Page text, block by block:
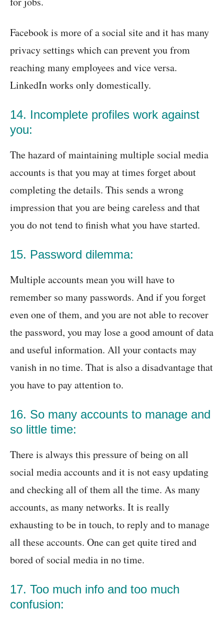
Facebook is more of a social site and it has many
privacy settings which can prevent you from
reaching many employees and vice versa.
LinkedIn works only domestically.
14. Incomplete profiles work against
you:
The hazard of maintaining multiple social media
accounts is that you may at times forget about
completing the details. This sends a wrong
impression that you are being careless and that
you do not tend to finish what you have started.
15. Password dilemma:
Multiple accounts mean you will have to
remember so many passwords. And if you forget
even one of them, and you are not able to recover
the password, you may lose a good amount of data
and useful information. All your contacts may
vanish in no time. That is also a disadvantage that
you have to pay attention to.
16. So many accounts to manage and
so little time:
There is always this pressure of being on all
social media accounts and it is not easy updating
and checking all of them all the time. As many
accounts, as many networks. It is really
exhausting to be in touch, to reply and to manage
all these accounts. One can get quite tired and
bored of social media in no time.
17. Too much info and too much
confusion: